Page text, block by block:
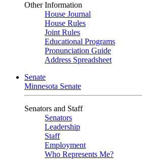
Other Information
House Journal
House Rules
Joint Rules
Educational Programs
Pronunciation Guide
Address Spreadsheet
Senate
Minnesota Senate
Senators and Staff
Senators
Leadership
Staff
Employment
Who Represents Me?